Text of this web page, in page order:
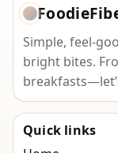
Simple, feel-
bright bites.
Quick links